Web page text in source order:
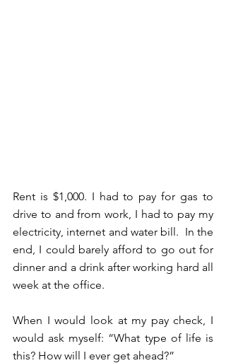
Rent is $1,000. I had to pay for gas to
drive to and from work, I had to pay my
electricity, internet and water bill.  In the
end, I could barely afford to go out for
dinner and a drink after working hard all
week at the office.
When I would look at my pay check, I
would ask myself: “What type of life is
this? How will I ever get ahead?”